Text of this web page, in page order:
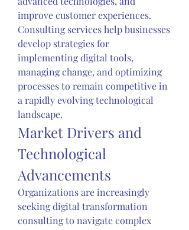
improve customer experiences.
Consulting services help businesses
develop strategies for
implementing digital tools,
managing change, and optimizing
processes to remain competitive in
a rapidly evolving technological
landscape.
Market Drivers and
Technological
Advancements
Organizations are increasingly
seeking digital transformation
consulting to navigate complex